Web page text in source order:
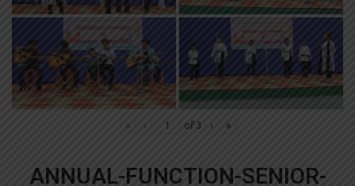
« ‹ of 3 › »
ANNUAL-FUNCTION-SENIOR-